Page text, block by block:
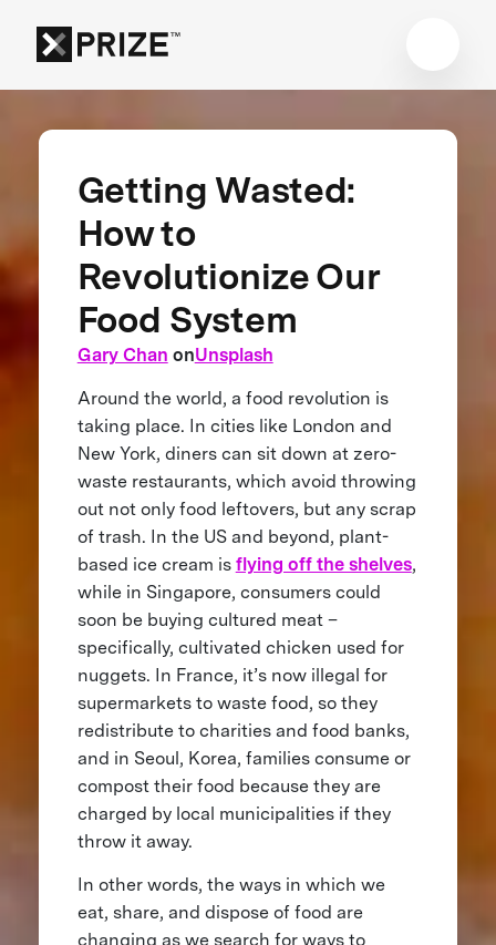
Getting Wasted:
How to
Revolutionize Our
Food System
Gary Chan onUnsplash
Around the world, a food revolution is
taking place. In cities like London and
New York, diners can sit down at zero-
waste restaurants, which avoid throwing
out not only food leftovers, but any scrap
of trash. In the US and beyond, plant-
based ice cream is flying off the shelves,
while in Singapore, consumers could
soon be buying cultured meat –
specifically, cultivated chicken used for
nuggets. In France, it’s now illegal for
supermarkets to waste food, so they
redistribute to charities and food banks,
and in Seoul, Korea, families consume or
compost their food because they are
charged by local municipalities if they
throw it away.
In other words, the ways in which we
eat, share, and dispose of food are
changing as we search for ways to